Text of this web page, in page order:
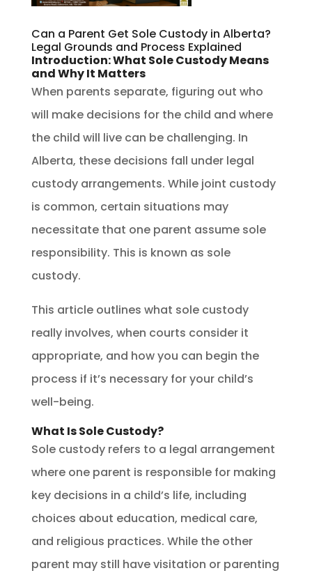
Can a Parent Get Sole Custody in Alberta?
Legal Grounds and Process Explained
Introduction: What Sole Custody Means
and Why It Matters
When parents separate, figuring out who
will make decisions for the child and where
the child will live can be challenging. In
Alberta, these decisions fall under legal
custody arrangements. While joint custody
is common, certain situations may
necessitate that one parent assume sole
responsibility. This is known as sole
custody.
This article outlines what sole custody
really involves, when courts consider it
appropriate, and how you can begin the
process if it’s necessary for your child’s
well-being.
What Is Sole Custody?
Sole custody refers to a legal arrangement
where one parent is responsible for making
key decisions in a child’s life, including
choices about education, medical care,
and religious practices. While the other
parent may still have visitation or parenting